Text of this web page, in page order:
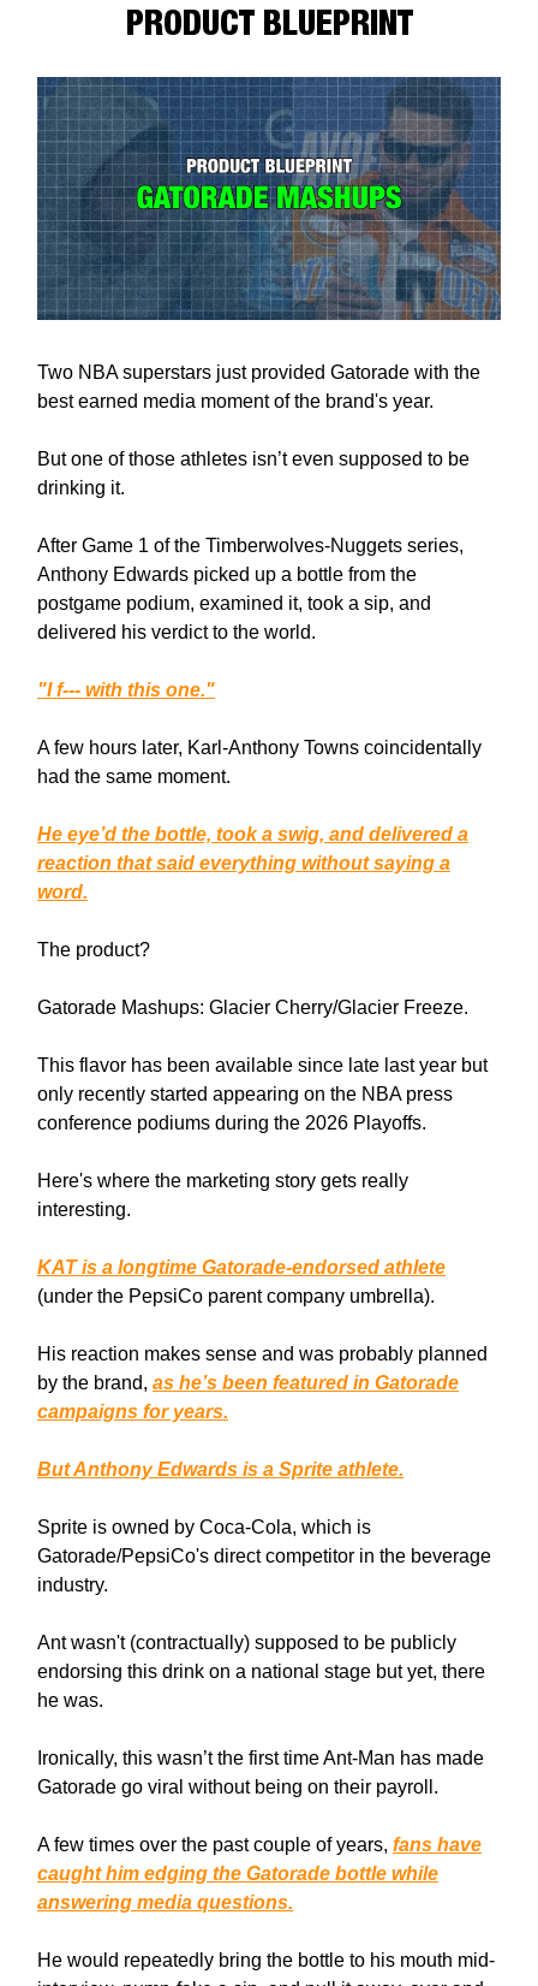
PRODUCT BLUEPRINT
Two NBA superstars just provided Gatorade with the
best earned media moment of the brand's year.
But one of those athletes isn’t even supposed to be
drinking it.
After Game 1 of the Timberwolves-Nuggets series,
Anthony Edwards picked up a bottle from the
postgame podium, examined it, took a sip, and
delivered his verdict to the world.
"I f--- with this one."
A few hours later, Karl-Anthony Towns coincidentally
had the same moment.
He eye’d the bottle, took a swig, and delivered a
reaction that said everything without saying a
word.
The product?
Gatorade Mashups: Glacier Cherry/Glacier Freeze.
This flavor has been available since late last year but
only recently started appearing on the NBA press
conference podiums during the 2026 Playoffs.
Here's where the marketing story gets really
interesting.
KAT is a longtime Gatorade-endorsed athlete
(under the PepsiCo parent company umbrella).
His reaction makes sense and was probably planned
by the brand, as he’s been featured in Gatorade
campaigns for years.
But Anthony Edwards is a Sprite athlete.
Sprite is owned by Coca-Cola, which is
Gatorade/PepsiCo's direct competitor in the beverage
industry.
Ant wasn't (contractually) supposed to be publicly
endorsing this drink on a national stage but yet, there
he was.
Ironically, this wasn’t the first time Ant-Man has made
Gatorade go viral without being on their payroll.
A few times over the past couple of years, fans have
caught him edging the Gatorade bottle while
answering media questions.
He would repeatedly bring the bottle to his mouth mid-